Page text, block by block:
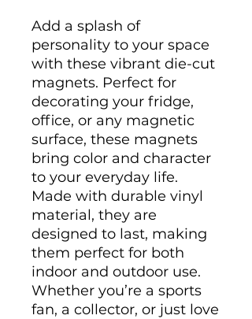
Add a splash of
personality to your space
with these vibrant die-cut
magnets. Perfect for
decorating your fridge,
office, or any magnetic
surface, these magnets
bring color and character
to your everyday life.
Made with durable vinyl
material, they are
designed to last, making
them perfect for both
indoor and outdoor use.
Whether you’re a sports
fan, a collector, or just love